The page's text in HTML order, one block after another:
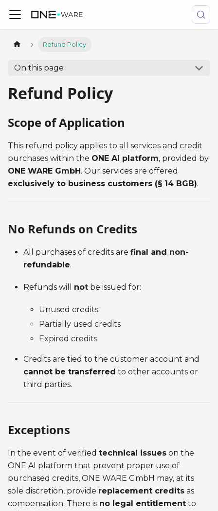
Refund Policy
On this page
Refund Policy
Scope of Application
This refund policy applies to all services and credit
purchases within the ONE AI platform, provided by
ONE WARE GmbH. Our services are offered
exclusively to business customers (§ 14 BGB).
No Refunds on Credits
All purchases of credits are final and non-
refundable.
Refunds will not be issued for:
Unused credits
Partially used credits
Expired credits
Credits are tied to the customer account and
cannot be transferred to other accounts or
third parties.
Exceptions
In the event of verified technical issues on the
ONE AI platform that prevent proper use of
purchased credits, ONE WARE GmbH may, at its
sole discretion, provide replacement credits as
compensation. There is no legal entitlement to